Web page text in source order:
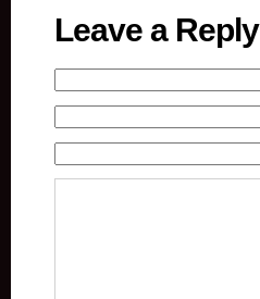
Leave a Reply